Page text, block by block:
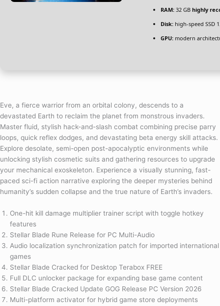
RAM: 32 GB highly
Disk: high-speed SSD
GPU: modern
Eve, a fierce warrior from an orbital colony, descends to a
devastated Earth to reclaim the planet from monstrous invaders.
Master fluid, stylish hack-and-slash combat combining precise parry
loops, quick reflex dodges, and devastating beta energy skill attacks.
Explore desolate, semi-open post-apocalyptic environments while
unlocking stylish cosmetic suits and gathering resources to upgrade
your mechanical exoskeleton. Experience a visually stunning, fast-
paced sci-fi action narrative exploring the deeper mysteries behind
humanity’s sudden collapse and the true nature of Earth’s invaders.
One-hit kill damage multiplier trainer script with toggle hotkey
features
Stellar Blade Rune Release for PC Multi-Audio
Audio localization synchronization patch for imported international
games
Stellar Blade Cracked for Desktop Terabox FREE
Full DLC unlocker package for expanding base game content
Stellar Blade Cracked Update GOG Release PC Version 2026
Multi-platform activator for hybrid game store deployments